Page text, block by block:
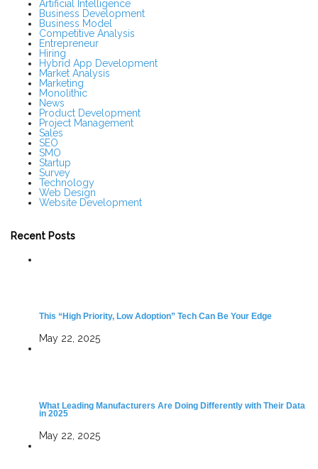
Artificial Intelligence
Business Development
Business Model
Competitive Analysis
Entrepreneur
Hiring
Hybrid App Development
Market Analysis
Marketing
Monolithic
News
Product Development
Project Management
Sales
SEO
SMO
Startup
Survey
Technology
Web Design
Website Development
Recent Posts
This “High Priority, Low Adoption” Tech Can Be Your Edge
May 22, 2025
What Leading Manufacturers Are Doing Differently with Their Data
in 2025
May 22, 2025